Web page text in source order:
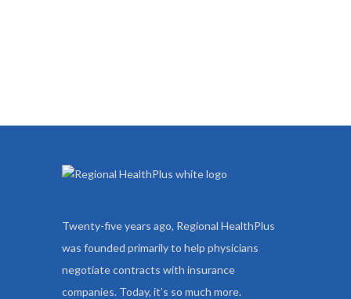
Twenty-five years ago, Regional HealthPlus
was founded primarily to help physicians
negotiate contracts with insurance
companies. Today, it’s so much more.